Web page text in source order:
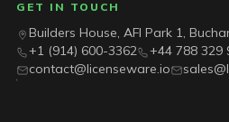
GET IN TOUCH
Builders House, AFI Park 1,
+1 (914) 600-3362
+44 788 329
contact@licenseware.io